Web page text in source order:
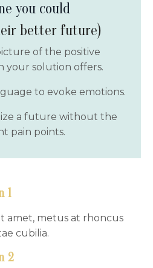
you could
better future)
of the positive
your solution offers.
to evoke emotions.
a future without the
pain points.
1
amet, metus at rhoncus
cubilia.
2